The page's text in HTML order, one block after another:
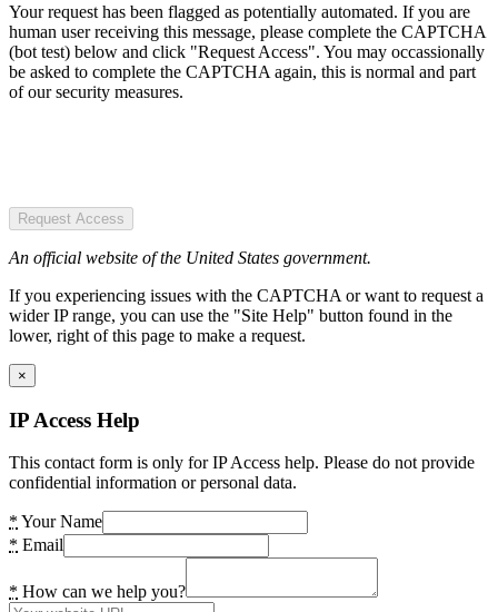
Your request has been flagged as potentially automated. If you are
human user receiving this message, please complete the CAPTCHA
(bot test) below and click "Request Access". You may occassionally
be asked to complete the CAPTCHA again, this is normal and part
of our security measures.
Request Access
An official website of the United States government.
If you experiencing issues with the CAPTCHA or want to request a
wider IP range, you can use the "Site Help" button found in the
lower, right of this page to make a request.
×
IP Access Help
This contact form is only for IP Access help. Please do not provide
confidential information or personal data.
* Your Name
* Email
* How can we help you?